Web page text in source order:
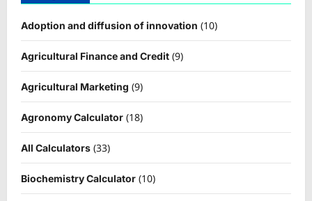
Adoption and diffusion of innovation (10)
Agricultural Finance and Credit (9)
Agricultural Marketing (9)
Agronomy Calculator (18)
All Calculators (33)
Biochemistry Calculator (10)